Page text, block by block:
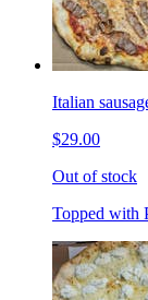
Italian
$29.00
Out of stock
Topped with